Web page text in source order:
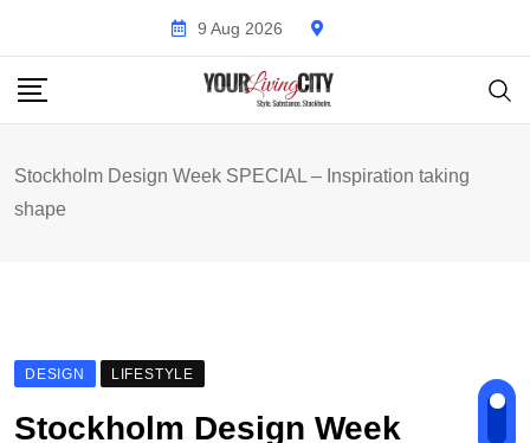
content
9 Aug 2026
Stockholm Design Week SPECIAL – Inspiration taking
shape
DESIGN LIFESTYLE
Stockholm Design Week